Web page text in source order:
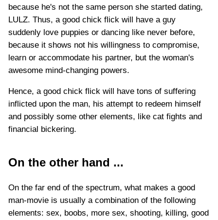
because he's not the same person she started dating,
LULZ. Thus, a good chick flick will have a guy
suddenly love puppies or dancing like never before,
because it shows not his willingness to compromise,
learn or accommodate his partner, but the woman's
awesome mind-changing powers.
Hence, a good chick flick will have tons of suffering
inflicted upon the man, his attempt to redeem himself
and possibly some other elements, like cat fights and
financial bickering.
On the other hand ...
On the far end of the spectrum, what makes a good
man-movie is usually a combination of the following
elements: sex, boobs, more sex, shooting, killing, good